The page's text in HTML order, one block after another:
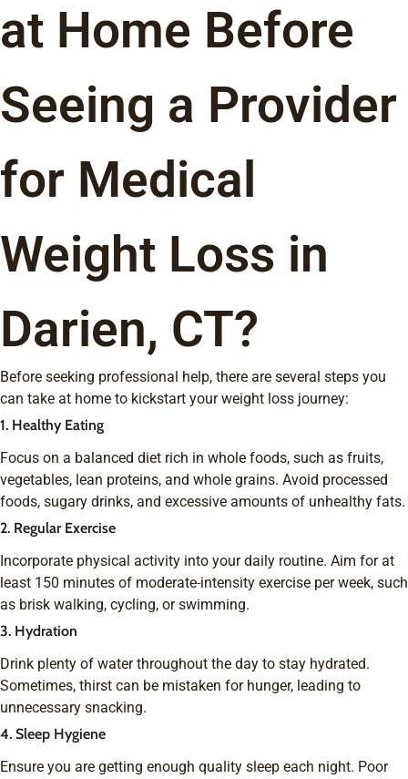
at Home Before
Seeing a Provider
for Medical
Weight Loss in
Darien, CT?
Before seeking professional help, there are several steps you
can take at home to kickstart your weight loss journey:
1. Healthy Eating
Focus on a balanced diet rich in whole foods, such as fruits,
vegetables, lean proteins, and whole grains. Avoid processed
foods, sugary drinks, and excessive amounts of unhealthy fats.
2. Regular Exercise
Incorporate physical activity into your daily routine. Aim for at
least 150 minutes of moderate-intensity exercise per week, such
as brisk walking, cycling, or swimming.
3. Hydration
Drink plenty of water throughout the day to stay hydrated.
Sometimes, thirst can be mistaken for hunger, leading to
unnecessary snacking.
4. Sleep Hygiene
Ensure you are getting enough quality sleep each night. Poor